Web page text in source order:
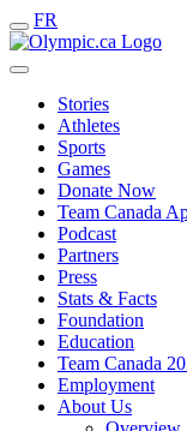
FR
Stories
Athletes
Sports
Games
Donate Now
Team Canada
Podcast
Partners
Press
Stats & Facts
Foundation
Education
Team Canada
Employment
About Us